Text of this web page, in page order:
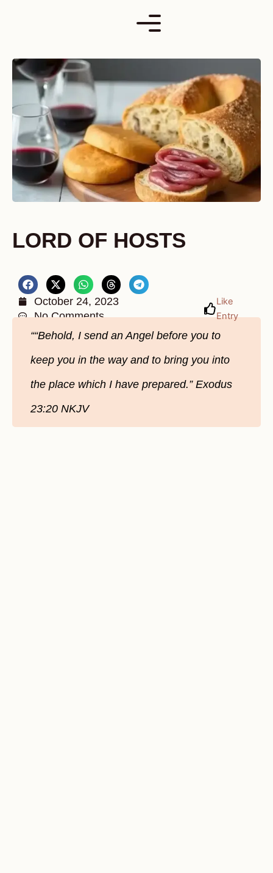
LORD OF HOSTS
October 24, 2023
No Comments
Like
Entry
““Behold, I send an Angel before you to
keep you in the way and to bring you into
the place which I have prepared.” ‭‭Exodus‬
‭23‬:‭20‬ ‭NKJV‬‬‬‬‬‬‬‬‬‬‬‬‬‬‬‬‬